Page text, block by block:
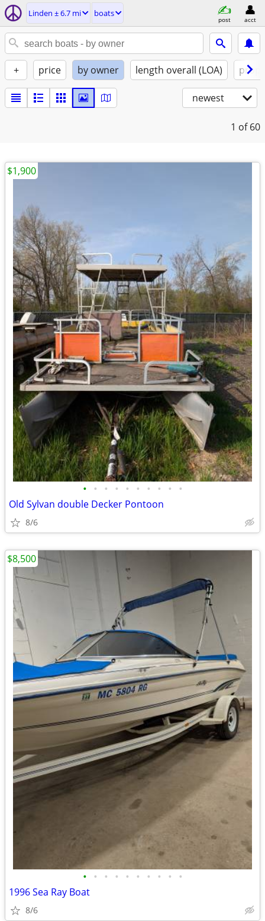
Linden ± 6.7 mi boats
post acct
+ price by owner length overall (LOA)
newest
1 of 60
• • • • • • • • • •
Old Sylvan double Decker Pontoon
8/6
$1,900
• • • • • • • • • •
1996 Sea Ray Boat
8/6
$8,500